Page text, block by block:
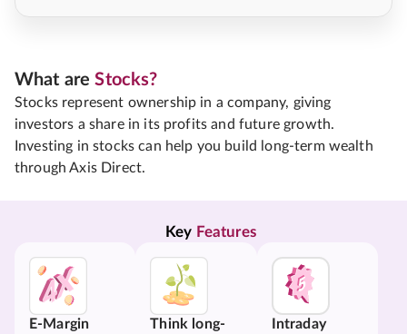
What areStocks?
Stocks represent ownership in a company, giving
investors a share in its profits and future growth.
Investing in stocks can help you build long-term wealth
through Axis Direct.
Key Features
E-Margin
Think long-
Intraday